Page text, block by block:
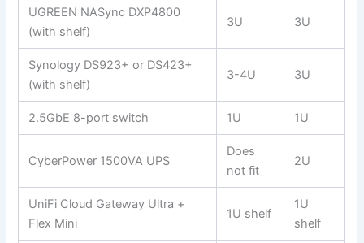
UGREEN NASync DXP4800
(with shelf)
3U 3U
Synology DS923+ or DS423+
(with shelf)
3-4U 3U
2.5GbE 8-port switch 1U 1U
CyberPower 1500VA UPS
Does
not fit
2U
UniFi Cloud Gateway Ultra +
Flex Mini
1U shelf
1U
shelf